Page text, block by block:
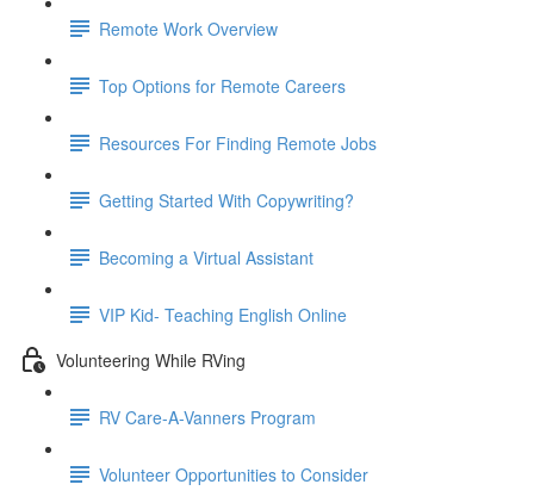
Remote Work Overview
Top Options for Remote Careers
Resources For Finding Remote Jobs
Getting Started With Copywriting?
Becoming a Virtual Assistant
VIP Kid- Teaching English Online
Volunteering While RVing
RV Care-A-Vanners Program
Volunteer Opportunities to Consider